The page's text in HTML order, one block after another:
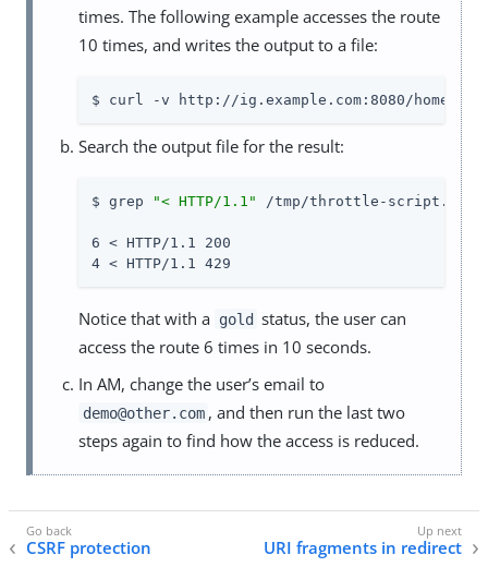
times. The following example accesses the route
10 times, and writes the output to a file:
$ curl -v http://ig.example.com:8080/
Search the output file for the result:
$ grep "< HTTP/1.1" /tmp/throttle-script.txt
6 < HTTP/1.1 200
4 < HTTP/1.1 429
Notice that with a gold status, the user can
access the route 6 times in 10 seconds.
In AM, change the user’s email to
demo@other.com , and then run the last two
steps again to find how the access is reduced.
CSRF protection URI fragments in redirect